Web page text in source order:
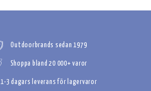
Outdoorbrands sedan 1979
Shoppa bland 20 000+ varor
1-3 dagars leverans för lagervaror